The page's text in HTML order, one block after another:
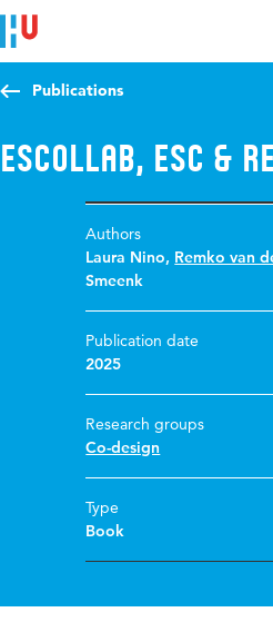
Jump to content
Jump to navigation
Jump to search
Publications
ESCollab, ESC &
Authors
Laura Nino, Remko van
Smeenk
Publication date
2025
Research groups
Co-design
Type
Book